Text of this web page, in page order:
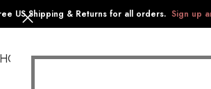
US Shipping & Returns for all orders. Sign up
COLLECTIONSGIFTSSTAINLESS